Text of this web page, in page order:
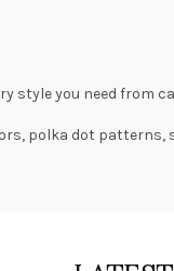
style you need from
polka dot patterns,